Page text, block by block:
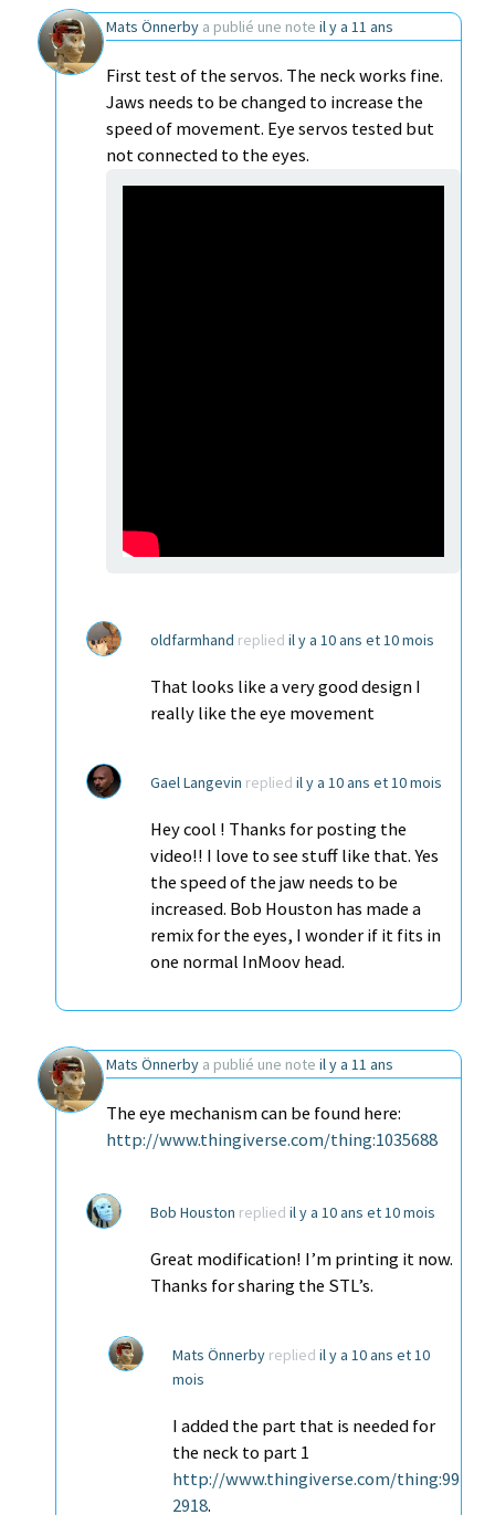
Mats Önnerby a publié une note il y a 11 ans
First test of the servos. The neck works fine.
Jaws needs to be changed to increase the
speed of movement. Eye servos tested but
not connected to the eyes.
oldfarmhand replied il y a 10 ans et 10 mois
That looks like a very good design I
really like the eye movement
Gael Langevin replied il y a 10 ans et 10 mois
Hey cool ! Thanks for posting the
video!! I love to see stuff like that. Yes
the speed of the jaw needs to be
increased. Bob Houston has made a
remix for the eyes, I wonder if it fits in
one normal InMoov head.
Mats Önnerby a publié une note il y a 11 ans
The eye mechanism can be found here:
http://www.thingiverse.com/thing:1035688
Bob Houston replied il y a 10 ans et 10 mois
Great modification! I’m printing it now.
Thanks for sharing the STL’s.
Mats Önnerby replied il y a 10 ans et 10
mois
I added the part that is needed for
the neck to part 1
http://www.thingiverse.com/thing:99
2918.